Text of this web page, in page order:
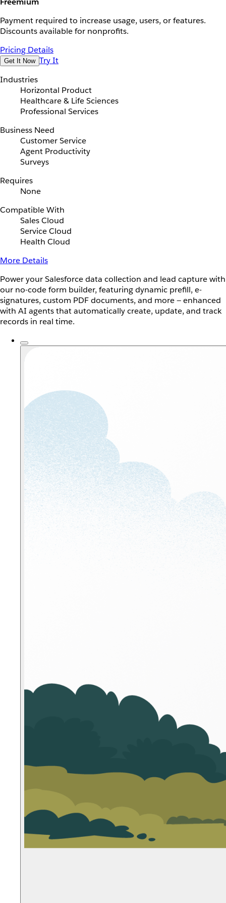
Payment required to increase usage, users, or features.
Discounts available for nonprofits.
Pricing Details
Get It Now Try It
Industries
Horizontal Product
Healthcare & Life Sciences
Professional Services
Business Need
Customer Service
Agent Productivity
Surveys
Requires
None
Compatible With
Sales Cloud
Service Cloud
Health Cloud
More Details
Power your Salesforce data collection and lead capture with
our no-code form builder, featuring dynamic prefill, e-
signatures, custom PDF documents, and more — enhanced
with AI agents that automatically create, update, and track
records in real time.